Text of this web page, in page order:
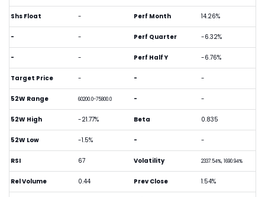
Shs Float -
- -
- -
Target Price -
52W Range 60200.0-75800.0
52W High -21.77%
52W Low -1.5%
RSI 67
Rel Volume 0.44
Perf Month 14.26%
Perf Quarter -6.32%
Perf Half Y -6.76%
- -
- -
Beta 0.835
- -
Volatility 2337.54%, 1690.94%
Prev Close 1.54%